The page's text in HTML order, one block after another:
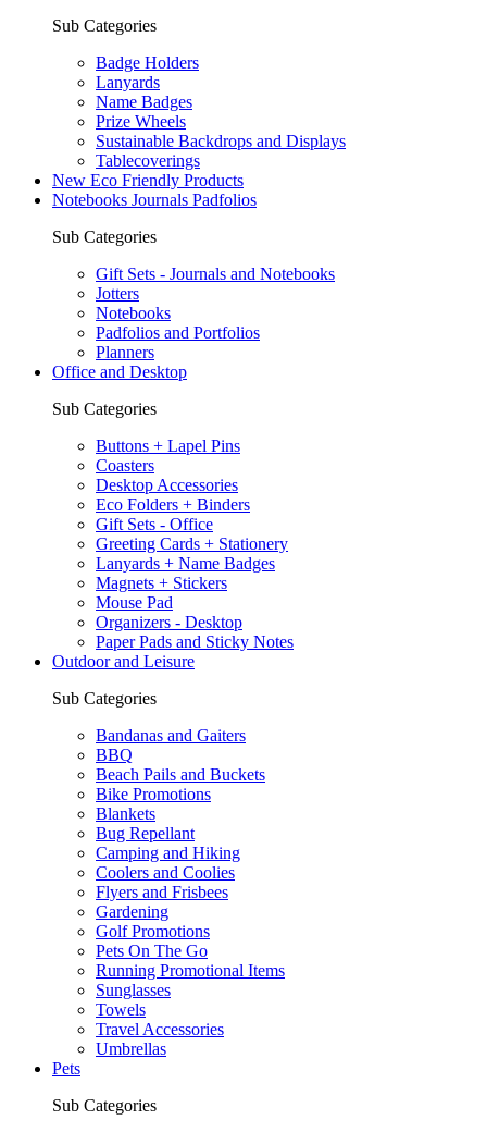
Sub Categories
Badge Holders
Lanyards
Name Badges
Prize Wheels
Sustainable Backdrops and Displays
Tablecoverings
New Eco Friendly Products
Notebooks Journals Padfolios
Sub Categories
Gift Sets - Journals and Notebooks
Jotters
Notebooks
Padfolios and Portfolios
Planners
Office and Desktop
Sub Categories
Buttons + Lapel Pins
Coasters
Desktop Accessories
Eco Folders + Binders
Gift Sets - Office
Greeting Cards + Stationery
Lanyards + Name Badges
Magnets + Stickers
Mouse Pad
Organizers - Desktop
Paper Pads and Sticky Notes
Outdoor and Leisure
Sub Categories
Bandanas and Gaiters
BBQ
Beach Pails and Buckets
Bike Promotions
Blankets
Bug Repellant
Camping and Hiking
Coolers and Coolies
Flyers and Frisbees
Gardening
Golf Promotions
Pets On The Go
Running Promotional Items
Sunglasses
Towels
Travel Accessories
Umbrellas
Pets
Sub Categories